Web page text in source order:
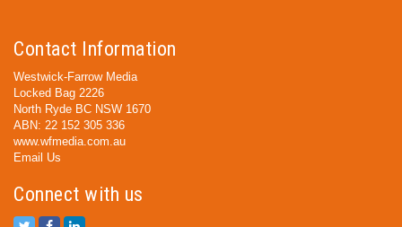
Contact Information
Westwick-Farrow Media
Locked Bag 2226
North Ryde BC NSW 1670
ABN: 22 152 305 336
www.wfmedia.com.au
Email Us
Connect with us